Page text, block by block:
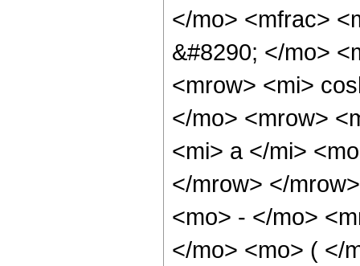
</mo> <mfrac>
&#8290; </mo>
<mrow> <mi>
</mo> <mrow>
<mi> a </mi>
</mrow> </
<mo> - </mo>
</mo> <mo> ( </